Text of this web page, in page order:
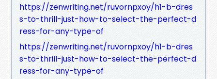
https://zenwriting.net/ruvornpxoy/h1-b-dres
s-to-thrill-just-how-to-select-the-perfect-d
ress-for-any-type-of
https://zenwriting.net/ruvornpxoy/h1-b-dres
s-to-thrill-just-how-to-select-the-perfect-d
ress-for-any-type-of